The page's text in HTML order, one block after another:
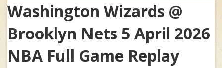
Washington Wizards @
Brooklyn Nets 5 April 2026
NBA Full Game Replay